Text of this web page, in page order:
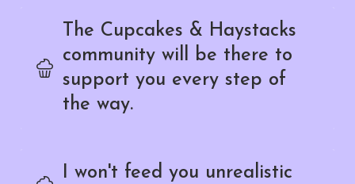
The Cupcakes & Haystacks
community will be there to
support you every step of
the way.
I won't feed you unrealistic